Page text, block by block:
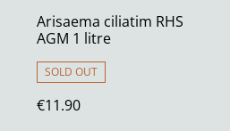
Arisaema ciliatim RHS
AGM 1 litre
SOLD OUT
€11.90